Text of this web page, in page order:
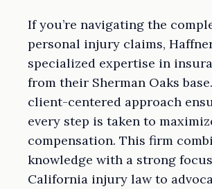
If you’re navigating the
personal injury claims,
specialized expertise in
from their Sherman Oaks
client-centered approach
every step is taken to
compensation. This firm
knowledge with a strong
California injury law to